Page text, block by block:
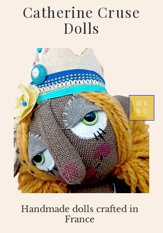
ME
NU
Handmade dolls crafted in
France
Catherine Cruse
Dolls